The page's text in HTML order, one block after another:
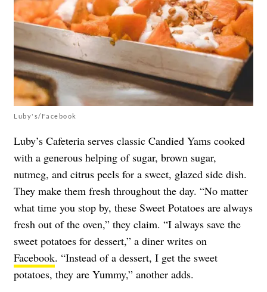
Luby's/Facebook
Luby’s Cafeteria serves classic Candied Yams cooked
with a generous helping of sugar, brown sugar,
nutmeg, and citrus peels for a sweet, glazed side dish.
They make them fresh throughout the day. “No matter
what time you stop by, these Sweet Potatoes are always
fresh out of the oven,” they claim. “I always save the
sweet potatoes for dessert,” a diner writes on
Facebook. “Instead of a dessert, I get the sweet
potatoes, they are Yummy,” another adds.